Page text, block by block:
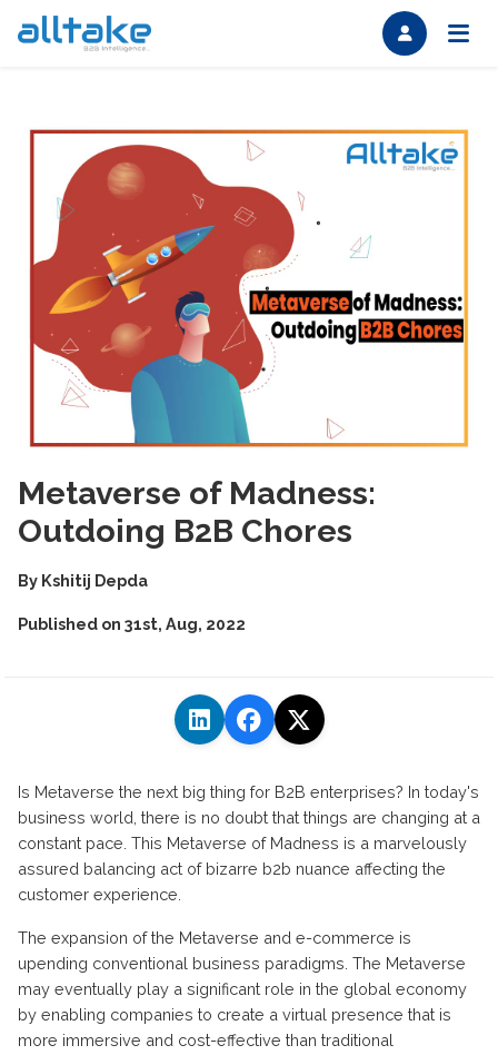
Metaverse of Madness:
Outdoing B2B Chores
By Kshitij Depda
Published on 31st, Aug, 2022
Is Metaverse the next big thing for B2B enterprises? In today's
business world, there is no doubt that things are changing at a
constant pace. This Metaverse of Madness is a marvelously
assured balancing act of bizarre b2b nuance affecting the
customer experience.
The expansion of the Metaverse and e-commerce is
upending conventional business paradigms. The Metaverse
may eventually play a significant role in the global economy
by enabling companies to create a virtual presence that is
more immersive and cost-effective than traditional